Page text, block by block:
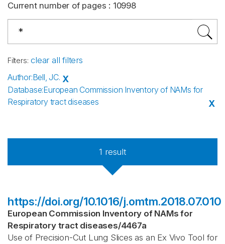
Current number of pages : 10998
Filters: clear all filters
Author:Bell, JC. X
Database:European Commission Inventory of NAMs for
Respiratory tract diseases
X
1 result
https://doi.org/10.1016/j.omtm.2018.07.010
European Commission Inventory of NAMs for
Respiratory tract diseases/4467a
Use of Precision-Cut Lung Slices as an Ex Vivo Tool for